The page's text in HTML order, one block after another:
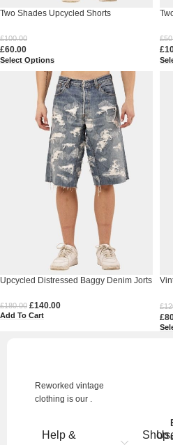
Two Shades Upcycled Shorts
£100.00
£60.00
Select Options
£
£
Upcycled Distressed Baggy Denim Jorts
£180.00 £140.00
Add To Cart
£
£
Reworked vintage
clothing is our .
Help &
Shop